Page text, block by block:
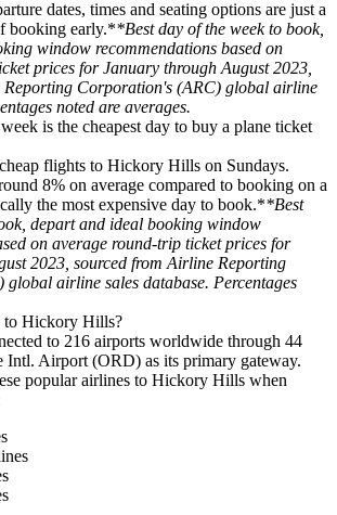
dates, times and seating options are just a
booking early.**Best day of the week to book,
window recommendations based on
prices for January through August 2023,
Reporting Corporation's (ARC) global airline
noted are averages.
is the cheapest day to buy a plane ticket
flights to Hickory Hills on Sundays.
8% on average compared to booking on a
the most expensive day to book.**Best
depart and ideal booking window
on average round-trip ticket prices for
2023, sourced from Airline Reporting
airline sales database. Percentages
Hickory Hills?
to 216 airports worldwide through 44
Intl. Airport (ORD) as its primary gateway.
popular airlines to Hickory Hills when